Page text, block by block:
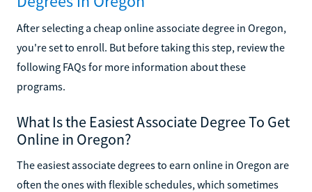
After selecting a cheap online associate degree in Oregon,
you're set to enroll. But before taking this step, review the
following FAQs for more information about these
programs.
What Is the Easiest Associate Degree To Get
Online in Oregon?
The easiest associate degrees to earn online in Oregon are
often the ones with flexible schedules, which sometimes